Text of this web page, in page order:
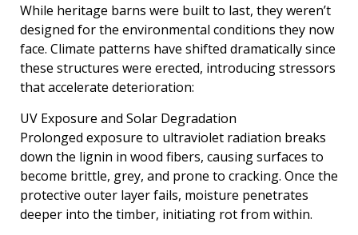
While heritage barns were built to last, they weren’t
designed for the environmental conditions they now
face. Climate patterns have shifted dramatically since
these structures were erected, introducing stressors
that accelerate deterioration:
UV Exposure and Solar Degradation
Prolonged exposure to ultraviolet radiation breaks
down the lignin in wood fibers, causing surfaces to
become brittle, grey, and prone to cracking. Once the
protective outer layer fails, moisture penetrates
deeper into the timber, initiating rot from within.